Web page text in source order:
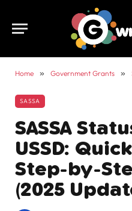
Home » Government Grants »
SASSA
SASSA
USSD:
Step-by-
(2025